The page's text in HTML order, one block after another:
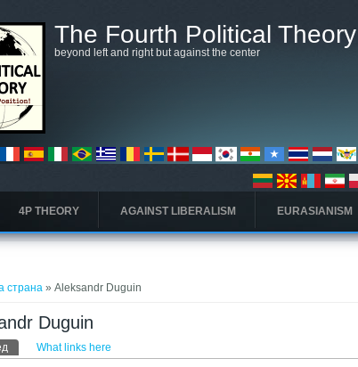
The Fourth Political Theory
beyond left and right but against the center
4P THEORY AGAINST LIBERALISM EURASIANISM
страна » Aleksandr Duguin
Duguin
табови
(active tab)What links here